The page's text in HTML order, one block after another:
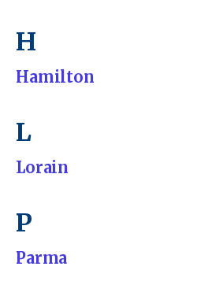
H
Hamilton
L
Lorain
P
Parma